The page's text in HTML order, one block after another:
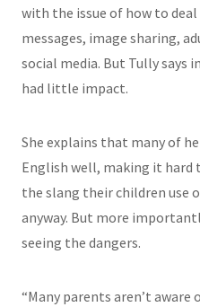
with the issue of how to
messages, image sharing,
social media. But Tully says
had little impact.
She explains that many of
English well, making it hard
the slang their children use
anyway. But more
seeing the dangers.
“Many parents aren’t